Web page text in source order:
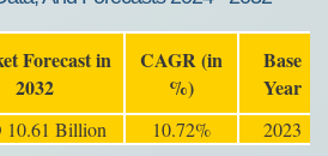
Forecast in
2032
CAGR (in
%)
Base
Year
10.61 Billion 10.72% 2023